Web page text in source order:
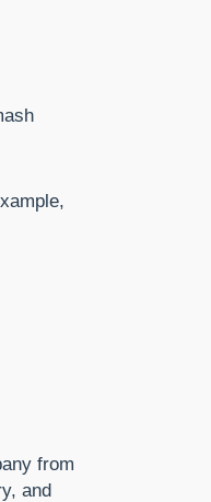
from
and